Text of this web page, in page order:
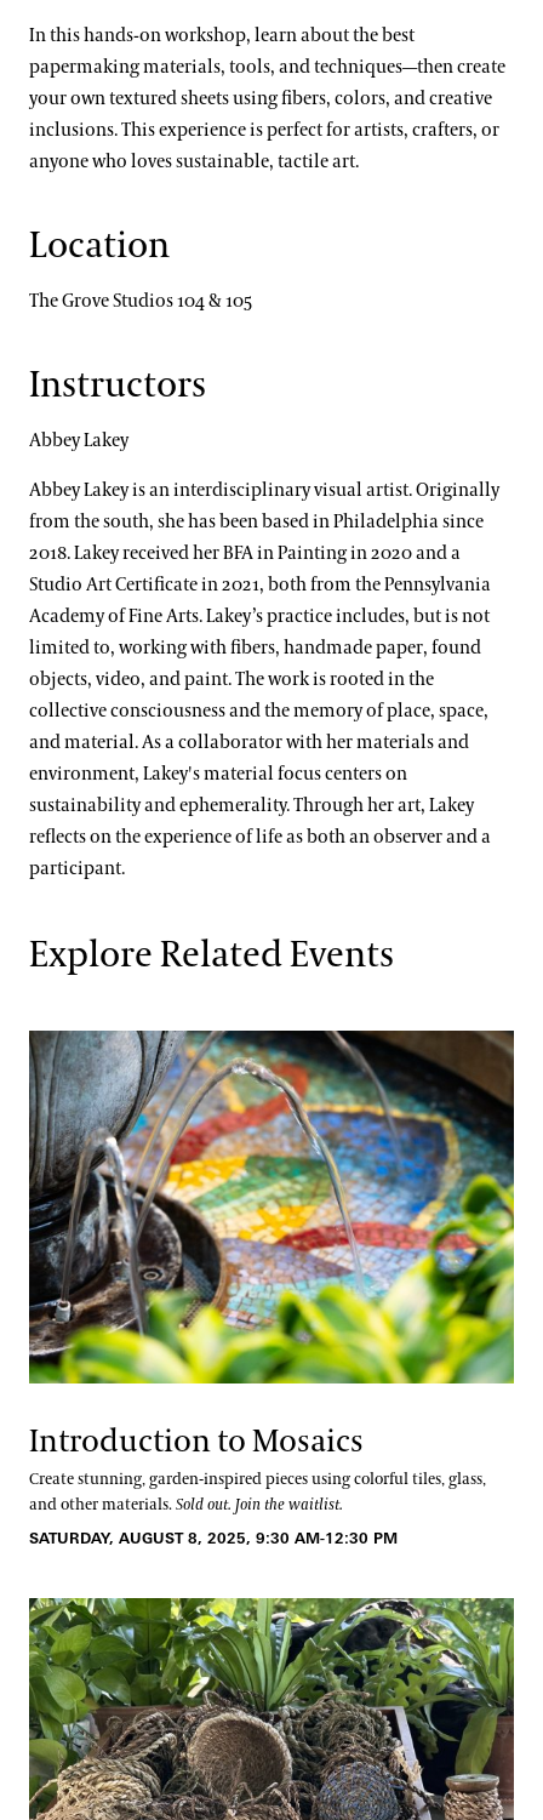
In this hands-on workshop, learn about the best
papermaking materials, tools, and techniques—then create
your own textured sheets using fibers, colors, and creative
inclusions. This experience is perfect for artists, crafters, or
anyone who loves sustainable, tactile art.
Location
The Grove Studios 104 & 105
Instructors
Abbey Lakey
Abbey Lakey is an interdisciplinary visual artist. Originally
from the south, she has been based in Philadelphia since
2018. Lakey received her BFA in Painting in 2020 and a
Studio Art Certificate in 2021, both from the Pennsylvania
Academy of Fine Arts. Lakey’s practice includes, but is not
limited to, working with fibers, handmade paper, found
objects, video, and paint. The work is rooted in the
collective consciousness and the memory of place, space,
and material. As a collaborator with her materials and
environment, Lakey's material focus centers on
sustainability and ephemerality. Through her art, Lakey
reflects on the experience of life as both an observer and a
participant.
Explore Related Events
Introduction to Mosaics
Create stunning, garden-inspired pieces using colorful tiles, glass,
and other materials.Sold out. Join the waitlist.
SATURDAY, AUGUST 8, 2025, 9:30 AM-12:30 PM